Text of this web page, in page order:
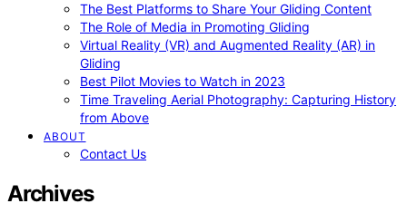
The Best Platforms to Share Your Gliding Content
The Role of Media in Promoting Gliding
Virtual Reality (VR) and Augmented Reality (AR) in
Gliding
Best Pilot Movies to Watch in 2023
Time Traveling Aerial Photography: Capturing History
from Above
ABOUT
Contact Us
Archives